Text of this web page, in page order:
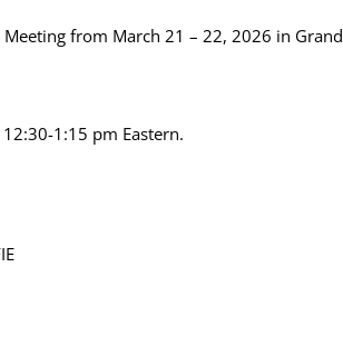
Meeting from March 21 – 22, 2026 in Grand
1:15 pm Eastern.